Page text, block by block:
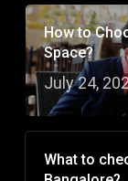
How to
Space?
July 24,
What to